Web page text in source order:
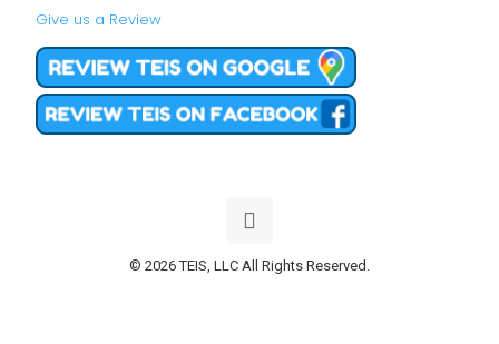
Give us a Review
© 2026 TEIS, LLC All Rights Reserved.